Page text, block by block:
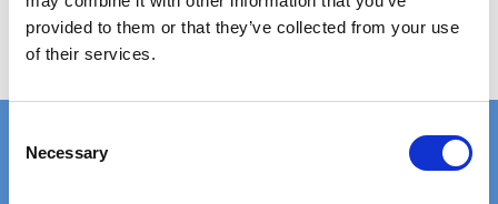
provided to them or that they’ve collected from your use
of their services.
Necessary
Weight per piece: 3.8 kg